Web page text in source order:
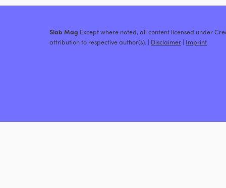
Slab Mag Except where noted, all content licensed under
attribution to respective author(s). | Disclaimer | Imprint